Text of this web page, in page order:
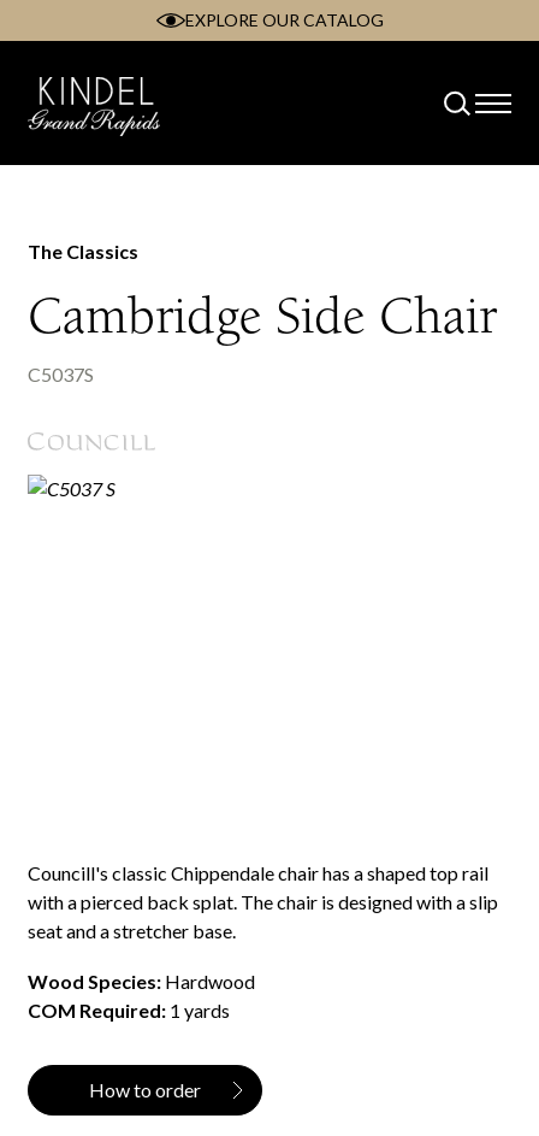
content
EXPLORE OUR CATALOG
The Classics
Cambridge Side Chair
C5037S
Councill's classic Chippendale chair has a shaped top rail
with a pierced back splat. The chair is designed with a slip
seat and a stretcher base.
Wood Species: Hardwood
COM Required: 1 yards
How to order